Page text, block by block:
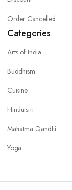
Order Cancelled
Categories
Arts of India
Buddhism
Cuisine
Hinduism
Mahatma Gandhi
Yoga